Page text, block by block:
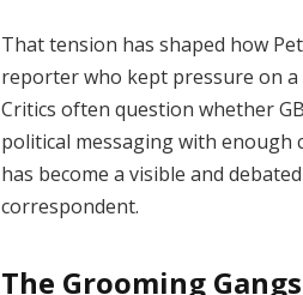
That tension has shaped how
reporter who kept pressure on
Critics often question whether
political messaging with enough
has become a visible and
correspondent.
The Grooming